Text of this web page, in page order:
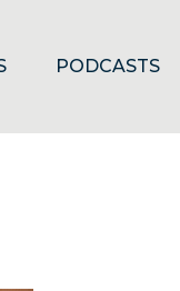
PODCASTS